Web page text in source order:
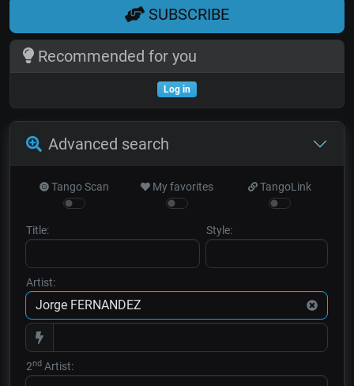
SUBSCRIBE
Recommended for you
Log in
Advanced search
Tango Scan My favorites TangoLink
Title: Style:
Artist:
2nd Artist: